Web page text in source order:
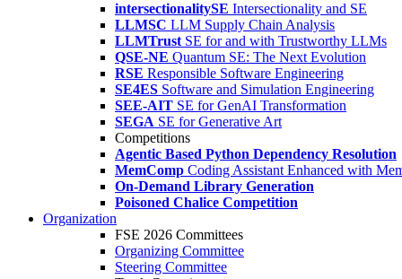
intersectionalitySE Intersectionality and SE
LLMSC LLM Supply Chain Analysis
LLMTrust SE for and with Trustworthy LLMs
QSE-NE Quantum SE: The Next Evolution
RSE Responsible Software Engineering
SE4ES Software and Simulation Engineering
SEE-AIT SE for GenAI Transformation
SEGA SE for Generative Art
Competitions
Agentic Based Python Dependency Resolution
MemComp Coding Assistant Enhanced with
On-Demand Library Generation
Poisoned Chalice Competition
Organization
FSE 2026 Committees
Organizing Committee
Steering Committee